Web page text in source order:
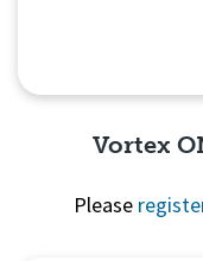
Vortex
Please